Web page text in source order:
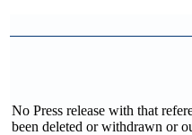
No Press release with that
been deleted or withdrawn or